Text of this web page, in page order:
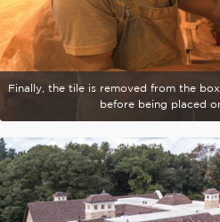
Finally, the tile is removed from the
before being placed